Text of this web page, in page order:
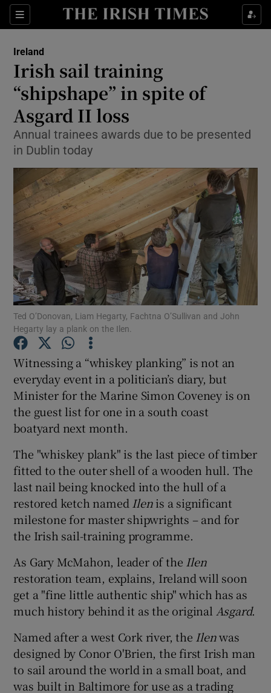
Sections
Show Culture sub sections
Show Technology sub sections
Show Science sub sections
Show Motors sub sections
Show Podcasts sub sections
Show Gaeilge sub sections
Show History sub sections
Show Sponsored sub sections
Ireland
Irish sail training
“shipshape” in spite of
Asgard II loss
Annual trainees awards due to be presented
in Dublin today
Ted O’Donovan, Liam Hegarty, Fachtna O’Sullivan and John
Hegarty lay a plank on the Ilen.
Witnessing a “whiskey planking” is not an
everyday event in a politician’s diary, but
Minister for the Marine Simon Coveney is on
the guest list for one in a south coast
boatyard next month.
The "whiskey plank" is the last piece of timber
fitted to the outer shell of a wooden hull. The
last nail being knocked into the hull of a
restored ketch named Ilenis a significant
milestone for master shipwrights – and for
the Irish sail-training programme.
As Gary McMahon, leader of the Ilen
restoration team, explains, Ireland will soon
get a "fine little authentic ship" which has as
much history behind it as the original Asgard.
Named after a west Cork river, the Ilenwas
designed by Conor O'Brien, the first Irish man
to sail around the world in a small boat, and
was built in Baltimore for use as a trading